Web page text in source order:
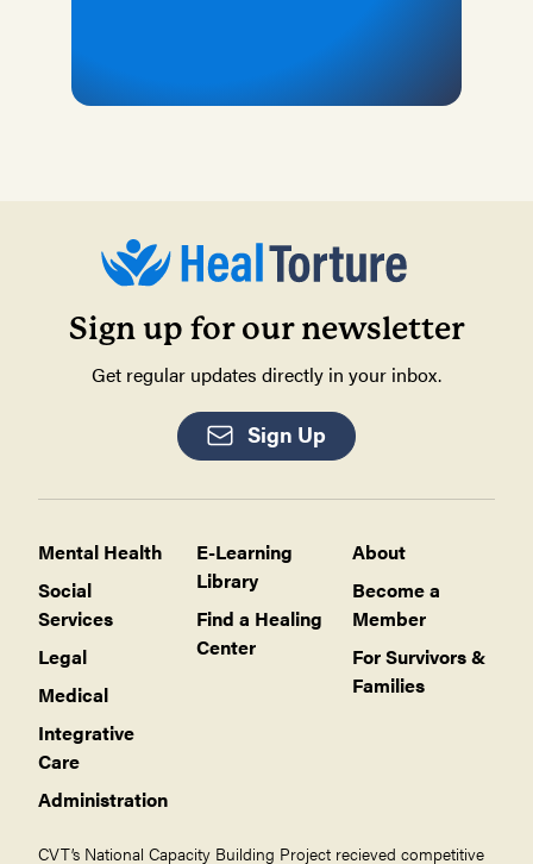
Sign up for our newsletter
Get regular updates directly in your inbox.
Sign Up
Mental Health
Social
Services
Legal
Medical
Integrative
Care
Administration
E-Learning
Library
Find a Healing
Center
About
Become a
Member
For Survivors &
Families
CVT’s National Capacity Building Project recieved competitive